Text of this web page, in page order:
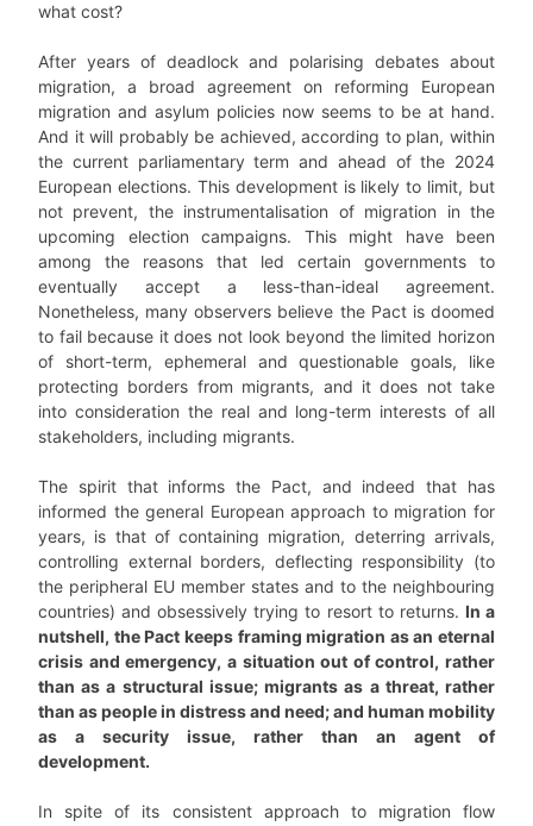
what cost?
After years of deadlock and polarising debates about
migration, a broad agreement on reforming European
migration and asylum policies now seems to be at hand.
And it will probably be achieved, according to plan, within
the current parliamentary term and ahead of the 2024
European elections. This development is likely to limit, but
not prevent, the instrumentalisation of migration in the
upcoming election campaigns. This might have been
among the reasons that led certain governments to
eventually accept a less-than-ideal agreement.
Nonetheless, many observers believe the Pact is doomed
to fail because it does not look beyond the limited horizon
of short-term, ephemeral and questionable goals, like
protecting borders from migrants, and it does not take
into consideration the real and long-term interests of all
stakeholders, including migrants.
The spirit that informs the Pact, and indeed that has
informed the general European approach to migration for
years, is that of containing migration, deterring arrivals,
controlling external borders, deflecting responsibility (to
the peripheral EU member states and to the neighbouring
countries) and obsessively trying to resort to returns. In a
nutshell, the Pact keeps framing migration as an eternal
crisis and emergency, a situation out of control, rather
than as a structural issue; migrants as a threat, rather
than as people in distress and need; and human mobility
as a security issue, rather than an agent of
development.
In spite of its consistent approach to migration flow